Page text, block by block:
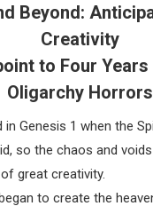
Beyond:
Creativity
to Four Years
Oligarchy Horrors
in Genesis 1 when the
so the chaos and voids
great creativity.
to create the